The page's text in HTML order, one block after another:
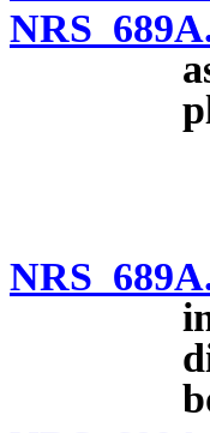
NRS
NRS